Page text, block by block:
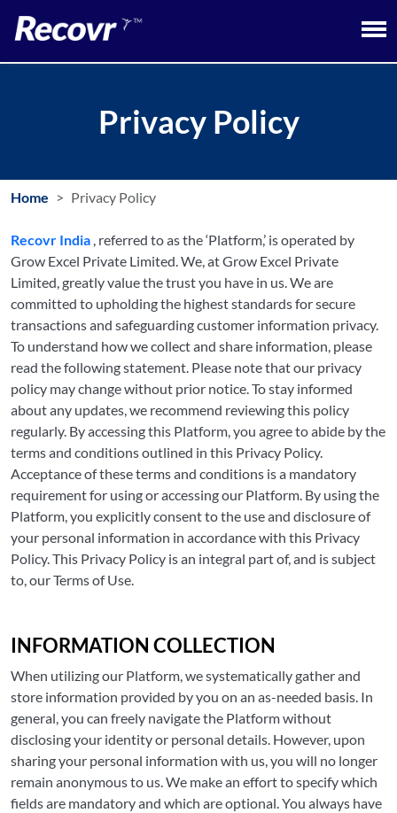
Privacy Policy
Home Privacy Policy
Recovr India , referred to as the ‘Platform,’ is operated by
Grow Excel Private Limited. We, at Grow Excel Private
Limited, greatly value the trust you have in us. We are
committed to upholding the highest standards for secure
transactions and safeguarding customer information privacy.
To understand how we collect and share information, please
read the following statement. Please note that our privacy
policy may change without prior notice. To stay informed
about any updates, we recommend reviewing this policy
regularly. By accessing this Platform, you agree to abide by the
terms and conditions outlined in this Privacy Policy.
Acceptance of these terms and conditions is a mandatory
requirement for using or accessing our Platform. By using the
Platform, you explicitly consent to the use and disclosure of
your personal information in accordance with this Privacy
Policy. This Privacy Policy is an integral part of, and is subject
to, our Terms of Use.
INFORMATION COLLECTION
When utilizing our Platform, we systematically gather and
store information provided by you on an as-needed basis. In
general, you can freely navigate the Platform without
disclosing your identity or personal details. However, upon
sharing your personal information with us, you will no longer
remain anonymous to us. We make an effort to specify which
fields are mandatory and which are optional. You always have